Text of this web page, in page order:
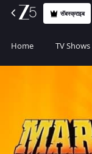
सॅबस्क्राइब
Home TV Shows